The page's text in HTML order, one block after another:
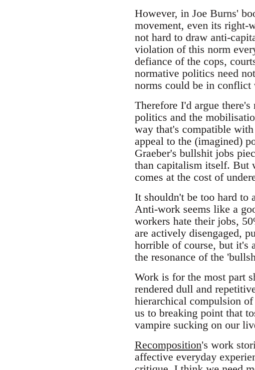
However, in Joe Burns'
movement, even its right-
not hard to draw anti-
violation of this norm
defiance of the cops,
normative politics need
norms could be in
Therefore I'd argue
politics and the
way that's compatible
appeal to the (imagined)
Graeber's bullshit jobs
than capitalism itself. But
comes at the cost of
It shouldn't be too hard to
Anti-work seems like a
workers hate their jobs,
are actively disengaged,
horrible of course, but it's
the resonance of the
Work is for the most part
rendered dull and
hierarchical compulsion
us to breaking point that
vampire sucking on our
Recomposition's work
affective everyday